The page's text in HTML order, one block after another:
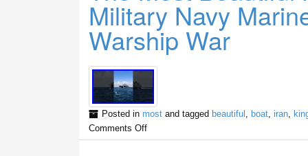
Military Navy
Warship War
Posted in mostand tagged beautiful , boat, iran,
Comments Off